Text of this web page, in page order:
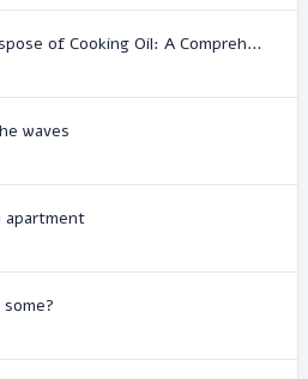
Title: How to Dispose of Cooking Oil: A Comprehensive Guide
waves
apartment